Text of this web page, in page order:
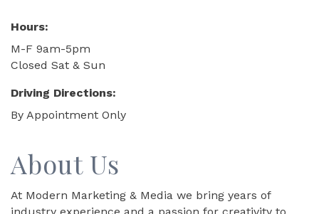
Hours:
M-F 9am-5pm
Closed Sat & Sun
Driving Directions:
By Appointment Only
About Us
At Modern Marketing & Media we bring years of